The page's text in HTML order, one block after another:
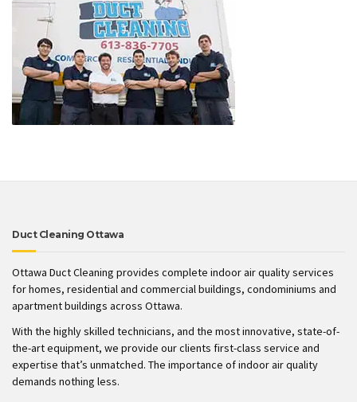
Duct Cleaning Ottawa
Ottawa Duct Cleaning provides complete indoor air quality services
for homes, residential and commercial buildings, condominiums and
apartment buildings across Ottawa.
With the highly skilled technicians, and the most innovative, state-of-
the-art equipment, we provide our clients first-class service and
expertise that’s unmatched. The importance of indoor air quality
demands nothing less.